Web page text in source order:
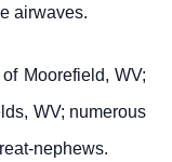
airwaves.
Moorefield, WV;
WV; numerous
nephews.